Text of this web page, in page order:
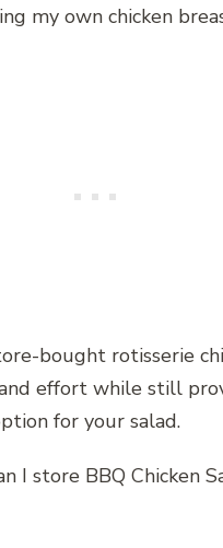
my own chicken
bought rotisserie
effort while still
for your salad.
I store BBQ Chicken